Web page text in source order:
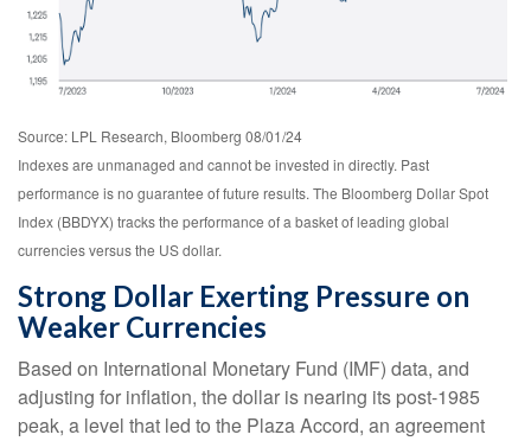
Source: LPL Research, Bloomberg 08/01/24
Indexes are unmanaged and cannot be invested in directly. Past
performance is no guarantee of future results. The Bloomberg Dollar Spot
Index (BBDYX) tracks the performance of a basket of leading global
currencies versus the US dollar.
Strong Dollar Exerting Pressure on
Weaker Currencies
Based on International Monetary Fund (IMF) data, and
adjusting for inflation, the dollar is nearing its post-1985
peak, a level that led to the Plaza Accord, an agreement